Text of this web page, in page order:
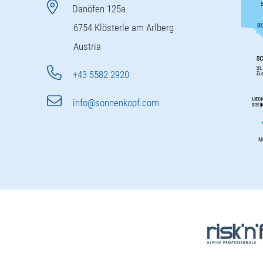
Danöfen 125a
6754 Klösterle am Arlberg
Austria
+43 5582 2920
info@sonnenkopf.com